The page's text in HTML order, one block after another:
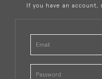
If you have an account,